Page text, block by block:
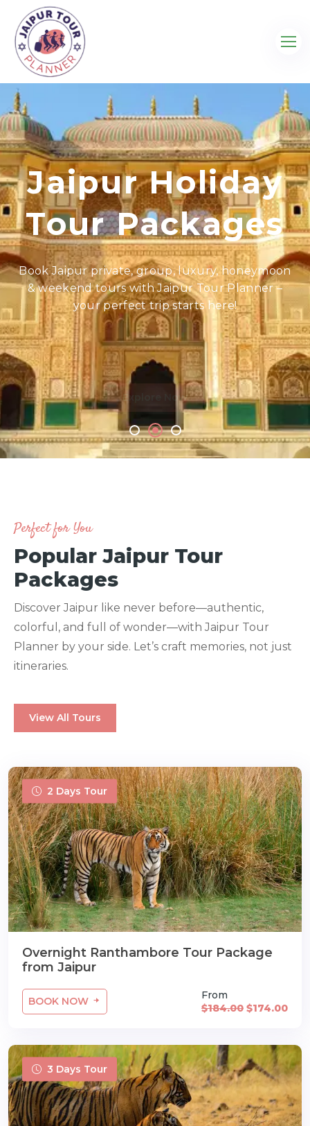
Jaipur Holiday
Tour Packages
Book Jaipur private, group, luxury, honeymoon
& weekend tours with Jaipur Tour Planner –
your perfect trip starts here!
Explore Now
Perfect for You
Popular Jaipur Tour
Packages
Discover Jaipur like never before—authentic,
colorful, and full of wonder—with Jaipur Tour
Planner by your side. Let’s craft memories, not just
itineraries.
View All Tours
2 Days Tour
Overnight Ranthambore Tour Package
from Jaipur
BOOK NOW
From
$184.00 $174.00
3 Days Tour